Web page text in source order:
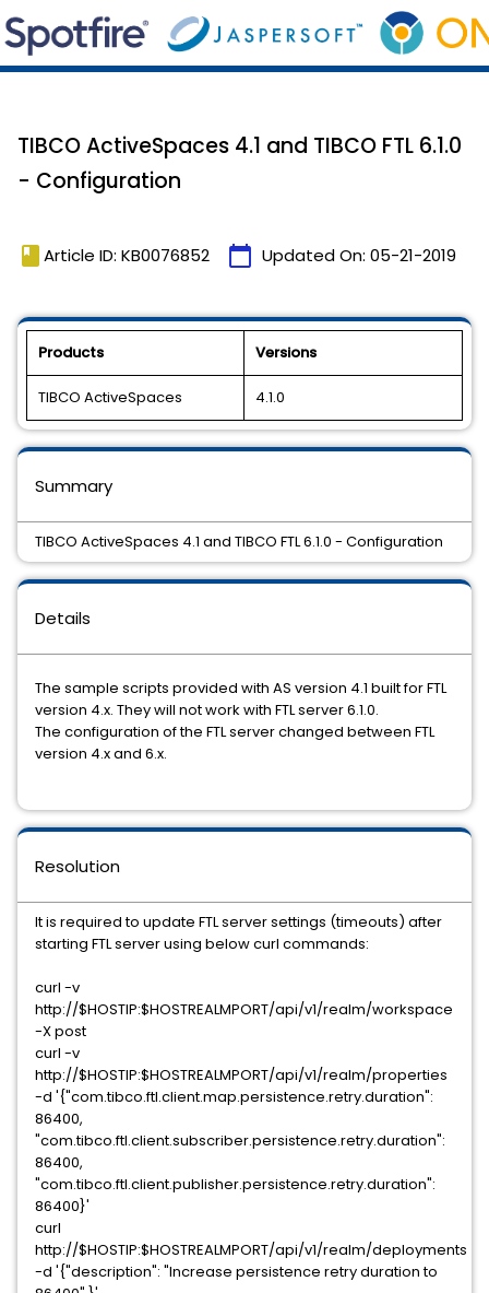
TIBCO ActiveSpaces 4.1 and TIBCO FTL 6.1.0
- Configuration
book Article ID: KB0076852 calendar_today Updated On: 05-21-2019
Products Versions
TIBCO ActiveSpaces 4.1.0
Details
The sample scripts provided with AS version 4.1 built for FTL
version 4.x. They will not work with FTL server 6.1.0.
The configuration of the FTL server changed between FTL
version 4.x and 6.x.
Resolution
It is required to update FTL server settings (timeouts) after
starting FTL server using below curl commands:
curl -v
http://$HOSTIP:$HOSTREALMPORT/api/v1/realm/workspace
-X post
curl -v
http://$HOSTIP:$HOSTREALMPORT/api/v1/realm/properties
-d '{"com.tibco.ftl.client.map.persistence.retry.duration":
86400,
"com.tibco.ftl.client.subscriber.persistence.retry.duration":
86400,
"com.tibco.ftl.client.publisher.persistence.retry.duration":
86400}'
curl
http://$HOSTIP:$HOSTREALMPORT/api/v1/realm/deployments
-d '{"description": "Increase persistence retry duration to
Summary
TIBCO ActiveSpaces 4.1 and TIBCO FTL 6.1.0 - Configuration